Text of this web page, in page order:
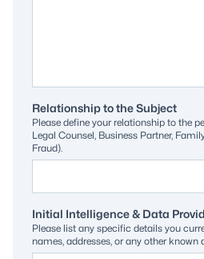
Relationship to the Subject
Please define your relationship to the
Legal Counsel, Business Partner,
Fraud).
Initial Intelligence & Data
Please list any specific details you
names, addresses, or any other